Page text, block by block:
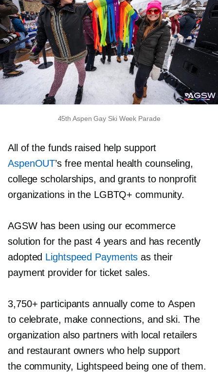
45th Aspen Gay Ski Week Parade
All of the funds raised help support
AspenOUT’s free mental health counseling,
college scholarships, and grants to nonprofit
organizations in the LGBTQ+ community.
AGSW has been using our ecommerce
solution for the past 4 years and has recently
adopted Lightspeed Payments as their
payment provider for ticket sales.
3,750+ participants annually come to Aspen
to celebrate, make connections, and ski. The
organization also partners with local retailers
and restaurant owners who help support
the community, Lightspeed being one of them.